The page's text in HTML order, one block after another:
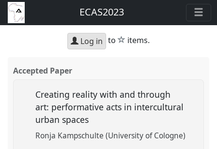
ECAS2023
Log in to star
items.
Accepted Paper
Creating reality with and through
art: performative acts in intercultural
urban spaces
Ronja Kampschulte (University of Cologne)